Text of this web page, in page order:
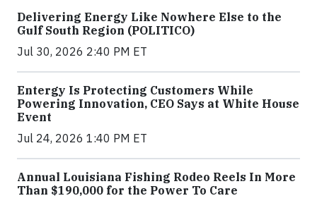
Delivering Energy Like Nowhere Else to the
Gulf South Region (POLITICO)
Jul 30, 2026 2:40 PM ET
Entergy Is Protecting Customers While
Powering Innovation, CEO Says at White House
Event
Jul 24, 2026 1:40 PM ET
Annual Louisiana Fishing Rodeo Reels In More
Than $190,000 for the Power To Care